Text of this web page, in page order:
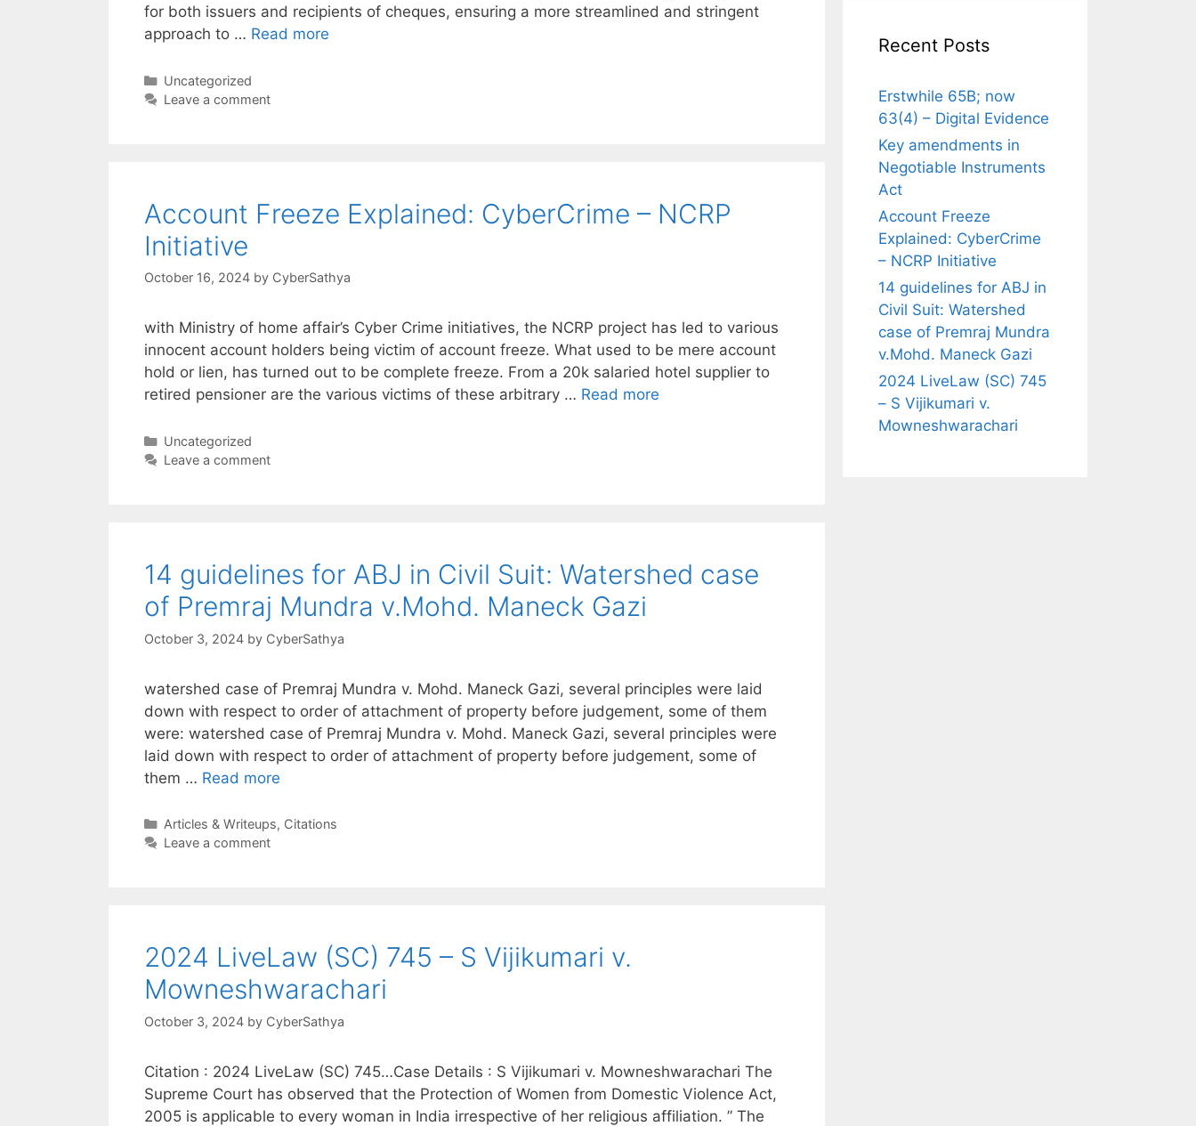
for both issuers and recipients of cheques, ensuring a more streamlined and stringent
approach to … Read more
Categories
Uncategorized
Leave a comment
Account Freeze Explained: CyberCrime – NCRP
Initiative
October 16, 2024 by CyberSathya
with Ministry of home affair’s Cyber Crime initiatives, the NCRP project has led to various
innocent account holders being victim of account freeze. What used to be mere account
hold or lien, has turned out to be complete freeze. From a 20k salaried hotel supplier to
retired pensioner are the various victims of these arbitrary … Read more
Categories
Uncategorized
Leave a comment
14 guidelines for ABJ in Civil Suit: Watershed case
of Premraj Mundra v.Mohd. Maneck Gazi
October 3, 2024 by CyberSathya
watershed case of Premraj Mundra v. Mohd. Maneck Gazi, several principles were laid
down with respect to order of attachment of property before judgement, some of them
were: watershed case of Premraj Mundra v. Mohd. Maneck Gazi, several principles were
laid down with respect to order of attachment of property before judgement, some of
them … Read more
Categories
Articles & Writeups, Citations
Leave a comment
2024 LiveLaw (SC) 745 – S Vijikumari v.
Mowneshwarachari
October 3, 2024 by CyberSathya
Citation : 2024 LiveLaw (SC) 745…Case Details : S Vijikumari v. Mowneshwarachari The
Supreme Court has observed that the Protection of Women from Domestic Violence Act,
2005 is applicable to every woman in India irrespective of her religious affiliation. ” The
Recent Posts
Erstwhile 65B; now
63(4) – Digital Evidence
Key amendments in
Negotiable Instruments
Act
Account Freeze
Explained: CyberCrime
– NCRP Initiative
14 guidelines for ABJ in
Civil Suit: Watershed
case of Premraj Mundra
v.Mohd. Maneck Gazi
2024 LiveLaw (SC) 745
– S Vijikumari v.
Mowneshwarachari